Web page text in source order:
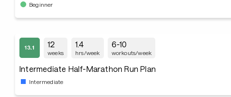
Beginner
12
weeks
1.4
hrs/week
6-10
workouts/week
Intermediate Half-Marathon Run Plan
Intermediate